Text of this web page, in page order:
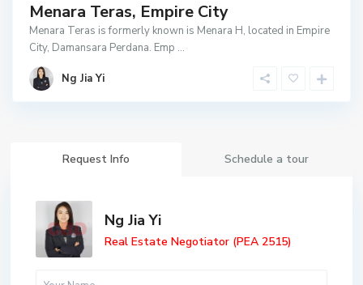
Menara Teras, Empire City
Menara Teras is formerly known is Menara H, located in Empire
City, Damansara Perdana. Emp ...
Ng Jia Yi
Request Info Schedule a tour
Ng Jia Yi
Real Estate Negotiator (PEA 2515)